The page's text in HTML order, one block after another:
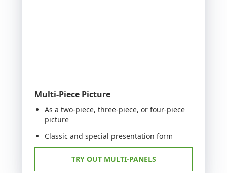
Multi-Piece Picture
As a two-piece, three-piece, or four-piece
picture
Classic and special presentation form
TRY OUT MULTI-PANELS